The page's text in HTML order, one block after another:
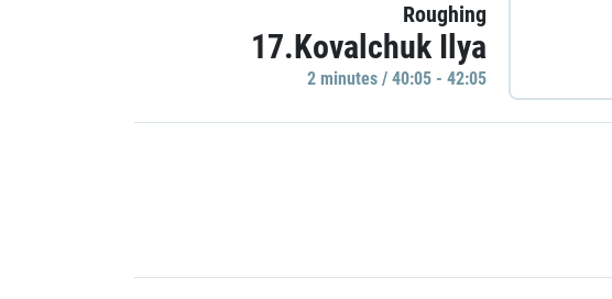
Roughing
17.Kovalchuk Ilya
2 minutes / 40:05 - 42:05